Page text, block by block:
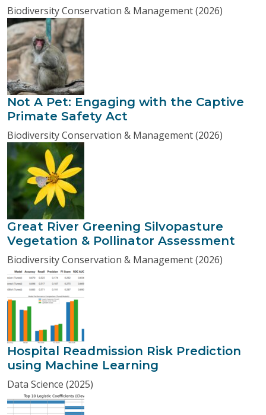
Biodiversity Conservation & Management (2026)
Not A Pet: Engaging with the Captive
Primate Safety Act
Biodiversity Conservation & Management (2026)
Great River Greening Silvopasture
Vegetation & Pollinator Assessment
Biodiversity Conservation & Management (2026)
Hospital Readmission Risk Prediction
using Machine Learning
Data Science (2025)